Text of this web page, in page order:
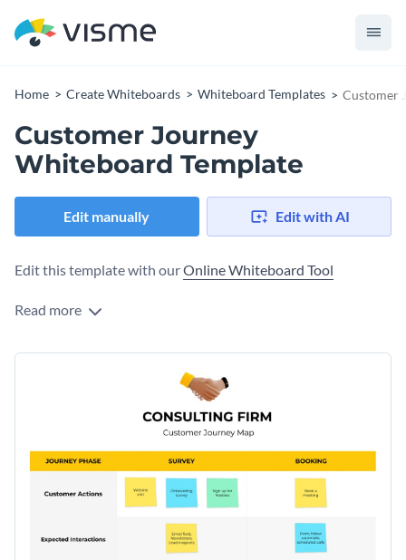
Home Create Whiteboards Whiteboard Templates Customer
Customer Journey
Whiteboard Template
Edit manually Edit with AI
Edit this template with ourOnline Whiteboard Tool
Read more